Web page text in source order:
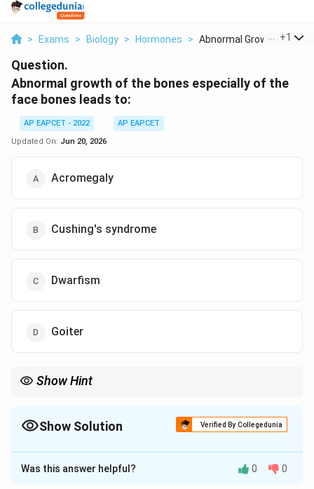
> Exams > Biology > Hormones > Abnormal Growth Of T...
+1
Question.
Abnormal growth of the bones especially of the
face bones leads to:
AP EAPCET - 2022
AP EAPCET
Updated On: Jun 20, 2026
Acromegaly
Cushing's syndrome
Dwarfism
Goiter
Show Hint
Show Solution Verified By Collegedunia
The Correct Option isA
Solution and Explanation
Was this answer helpful? 0 0